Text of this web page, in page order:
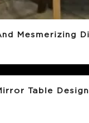
Mesmerizing
Table